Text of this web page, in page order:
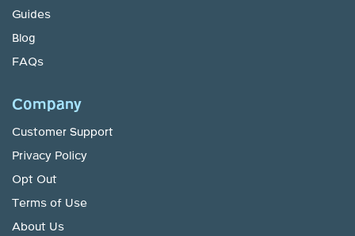
Guides
Blog
FAQs
Company
Customer Support
Privacy Policy
Opt Out
Terms of Use
About Us